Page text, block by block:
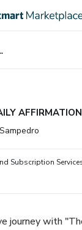
HANDBOOK
Subscription
journey with